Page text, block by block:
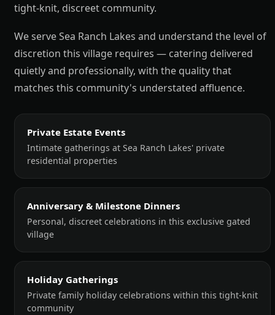
tight-knit, discreet community.
We serve Sea Ranch Lakes and understand the level of
discretion this village requires — catering delivered
quietly and professionally, with the quality that
matches this community's understated affluence.
Private Estate Events
Intimate gatherings at Sea Ranch Lakes' private
residential properties
Anniversary & Milestone Dinners
Personal, discreet celebrations in this exclusive gated
village
Holiday Gatherings
Private family holiday celebrations within this tight-knit
community